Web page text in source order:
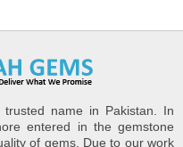
name in Pakistan. In
entered in the gemstone
of gems. Due to our work